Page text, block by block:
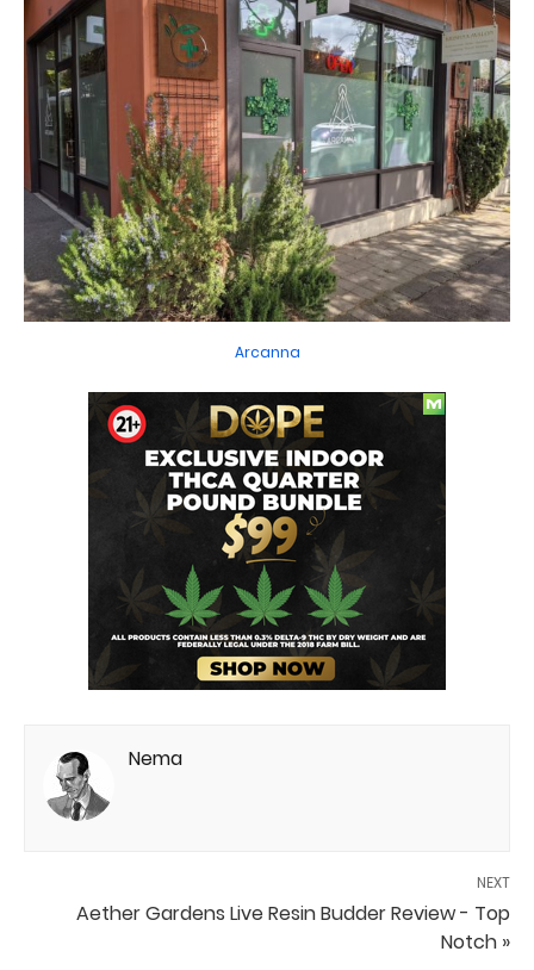
Arcanna
Nema
NEXT
Aether Gardens Live Resin Budder Review - Top
Notch »